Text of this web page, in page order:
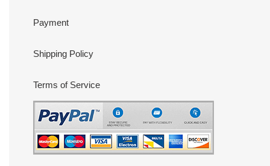
Payment
Shipping Policy
Terms of Service